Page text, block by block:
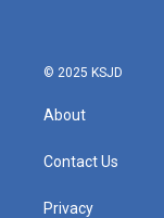
© 2025 KSJD
About
Contact Us
Privacy